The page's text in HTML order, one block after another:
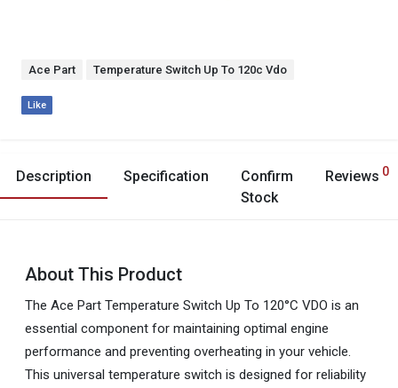
Ace Part Temperature Switch Up To 120c Vdo
Like
Description Specification
Confirm
Stock
Reviews 0
About This Product
The Ace Part Temperature Switch Up To 120°C VDO is an
essential component for maintaining optimal engine
performance and preventing overheating in your vehicle.
This universal temperature switch is designed for reliability